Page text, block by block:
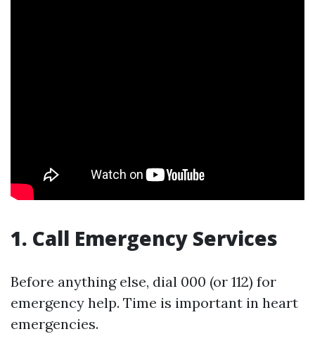
1. Call Emergency Services
Before anything else, dial 000 (or 112) for
emergency help. Time is important in heart
emergencies.